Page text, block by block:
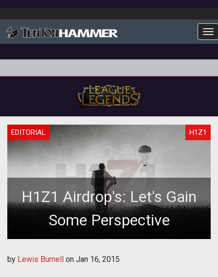
EDITORIAL H1Z1
H1Z1 Airdrop's: Let's Gain
Some Perspective
by Lewis Burnell on Jan 16, 2015